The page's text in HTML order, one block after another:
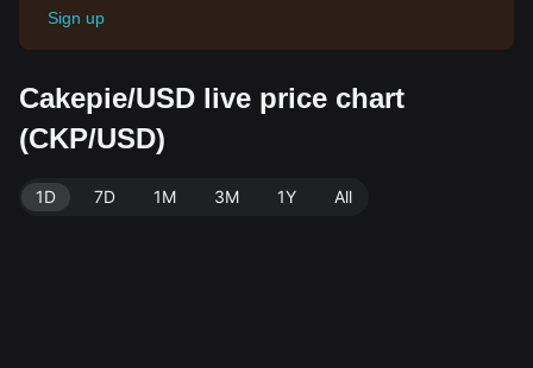
Sign up
Cakepie/USD live price chart
(CKP/USD)
1D 7D 1M 3M 1Y All